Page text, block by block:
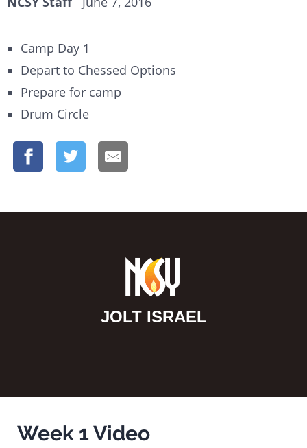
Camp Day 1
Depart to Chessed Options
Prepare for camp
Drum Circle
JOLT ISRAEL
Week 1 Video